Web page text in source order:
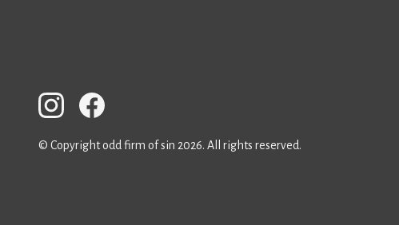
© Copyright odd firm of sin 2026. All rights reserved.